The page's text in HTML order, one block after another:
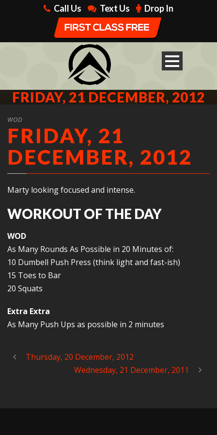
Call Us Text Us Drop In
FRIDAY, 21 DECEMBER, 2012
WOD
FRIDAY, 21
DECEMBER, 2012
Marty looking focused and intense.
WORKOUT OF THE DAY
WOD
As Many Rounds As Possible in 20 Minutes of:
10 Dumbell Push Press (think light and fast-ish)
15 Toes to Bar
20 Squats
Extra Extra
As Many Push Ups as possible in 2 minutes
Thursday, 20 December, 2012
Wednesday, 21 December, 2011